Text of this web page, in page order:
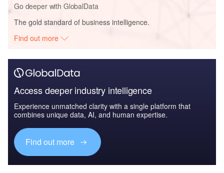
Go deeper with GlobalData
The gold standard of business intelligence.
Find out more
Access deeper industry intelligence
Experience unmatched clarity with a single platform that
combines unique data, AI, and human expertise.
Find out more